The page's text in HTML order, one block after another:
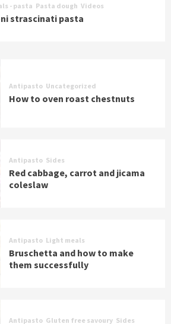
- pasta Pasta dough Videos
strascinati pasta
Antipasto Uncategorized
How to oven roast chestnuts
Antipasto Sides
Red cabbage, carrot and jicama
coleslaw
Antipasto Light meals
Bruschetta and how to make
them successfully
Antipasto Gluten free savoury Sides